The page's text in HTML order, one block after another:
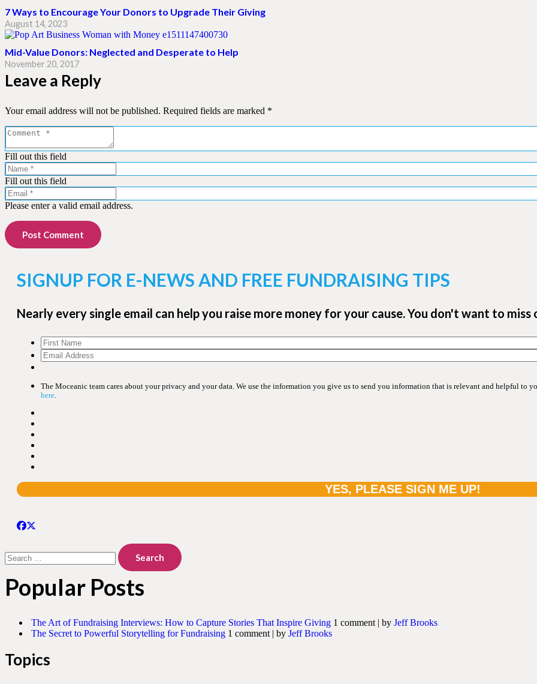
7 Ways to Encourage Your Donors to Upgrade Their Giving
August 14, 2023
Mid-Value Donors: Neglected and Desperate to Help
November 20, 2017
Leave a Reply
Your email address will not be published. Required fields are marked *
Fill out this field
Fill out this field
Please enter a valid email address.
Post Comment
SIGNUP FOR E-NEWS AND FREE FUNDRAISING TIPS
Nearly every single email can help you raise more money for your cause. You don't want to miss
The Moceanic team cares about your privacy and your data. We use the information you give us to send you information that is relevant and helpful to
here.
for:
Popular Posts
The Art of Fundraising Interviews: How to Capture Stories That Inspire Giving 1 comment | by Jeff Brooks
The Secret to Powerful Storytelling for Fundraising 1 comment | by Jeff Brooks
Topics